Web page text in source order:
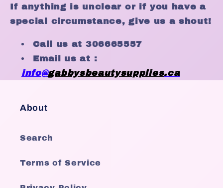
If anything is unclear or if you have a
special circumstance, give us a shout!
Call us at 306665557
Email us at :
info@gabbysbeautysupplies.ca
About
Search
Terms of Service